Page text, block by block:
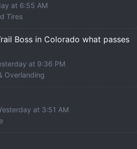
at 6:55 AM
Tires
Boss in Colorado what passes
at 9:36 PM
Overlanding
at 3:51 AM